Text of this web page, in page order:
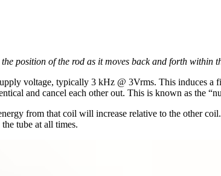
position of the rod as it moves back and forth within
voltage, typically 3 kHz @ 3Vrms. This induces a
and cancel each other out. This is known as the
from that coil will increase relative to the other
tube at all times.